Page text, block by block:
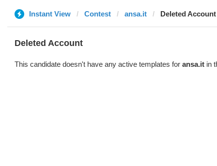
Instant View Contest ansa.it Deleted Account
Deleted Account
This candidate doesn't have any active templates for ansa.it in